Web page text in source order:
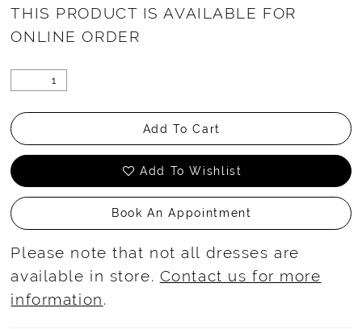
THIS PRODUCT IS AVAILABLE FOR
ONLINE ORDER
Add To Cart
Add To Wishlist
Book An Appointment
Please note that not all dresses are
available in store. Contact us for more
information.